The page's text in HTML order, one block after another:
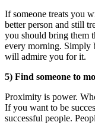
If someone treats you
better person and still
you should bring them
every morning. Simply
will admire you for it.
5) Find someone to
Proximity is power.
If you want to be
successful people.